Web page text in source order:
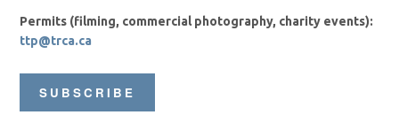
Permits (filming, commercial photography, charity events):
ttp@trca.ca
SUBSCRIBE